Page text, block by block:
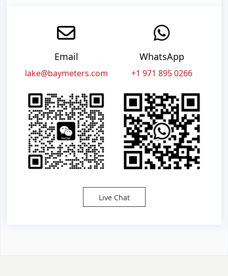
Email
lake@baymeters.com
WhatsApp
+1 971 895 0266
Live Chat